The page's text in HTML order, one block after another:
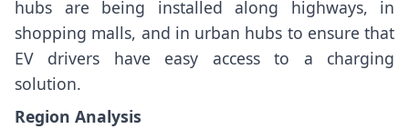
hubs are being installed along highways, in
shopping malls, and in urban hubs to ensure that
EV drivers have easy access to a charging
solution.
Region Analysis